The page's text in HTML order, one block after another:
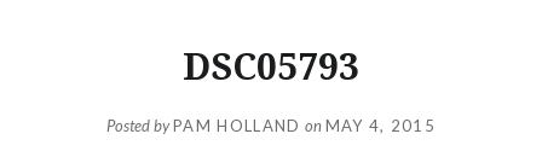
DSC05793
Posted byPAM HOLLAND on MAY 4, 2015